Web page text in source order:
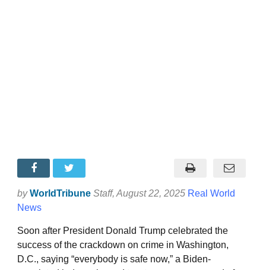
by WorldTribune Staff, August 22, 2025 Real World
News
Soon after President Donald Trump celebrated the
success of the crackdown on crime in Washington,
D.C., saying “everybody is safe now,” a Biden-